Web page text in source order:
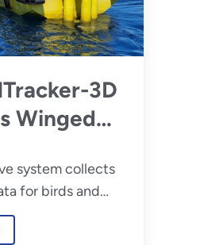
3D
Winged
Help
Farms
system collects
for birds and
of wind
the wind